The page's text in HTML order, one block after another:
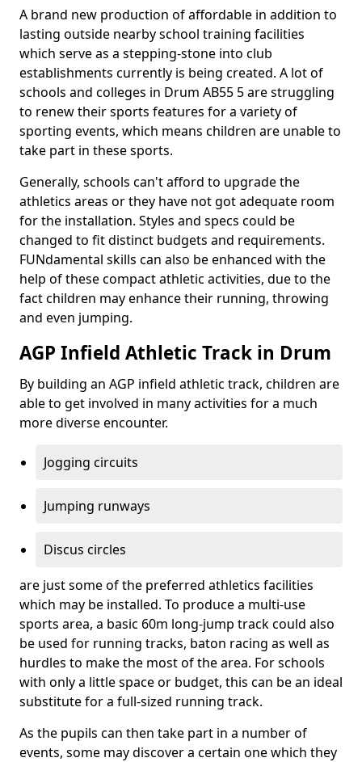
A brand new production of affordable in addition to
lasting outside nearby school training facilities
which serve as a stepping-stone into club
establishments currently is being created. A lot of
schools and colleges in Drum AB55 5 are struggling
to renew their sports features for a variety of
sporting events, which means children are unable to
take part in these sports.
Generally, schools can't afford to upgrade the
athletics areas or they have not got adequate room
for the installation. Styles and specs could be
changed to fit distinct budgets and requirements.
FUNdamental skills can also be enhanced with the
help of these compact athletic activities, due to the
fact children may enhance their running, throwing
and even jumping.
AGP Infield Athletic Track in Drum
By building an AGP infield athletic track, children are
able to get involved in many activities for a much
more diverse encounter.
Jogging circuits
Jumping runways
Discus circles
are just some of the preferred athletics facilities
which may be installed. To produce a multi-use
sports area, a basic 60m long-jump track could also
be used for running tracks, baton racing as well as
hurdles to make the most of the area. For schools
with only a little space or budget, this can be an ideal
substitute for a full-sized running track.
As the pupils can then take part in a number of
events, some may discover a certain one which they